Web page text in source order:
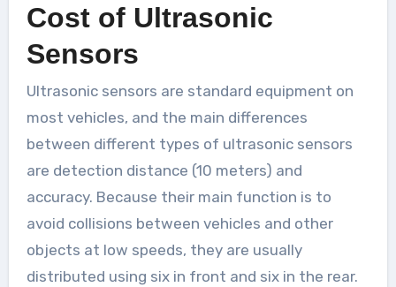
Cost of Ultrasonic
Sensors
Ultrasonic sensors are standard equipment on
most vehicles, and the main differences
between different types of ultrasonic sensors
are detection distance (10 meters) and
accuracy. Because their main function is to
avoid collisions between vehicles and other
objects at low speeds, they are usually
distributed using six in front and six in the rear.